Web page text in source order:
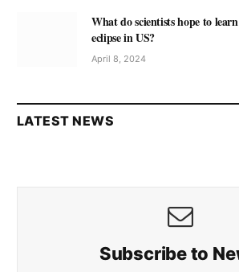
What do scientists hope to
eclipse in US?
April 8, 2024
LATEST NEWS
Subscribe to